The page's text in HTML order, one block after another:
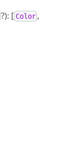
?): [ Color,